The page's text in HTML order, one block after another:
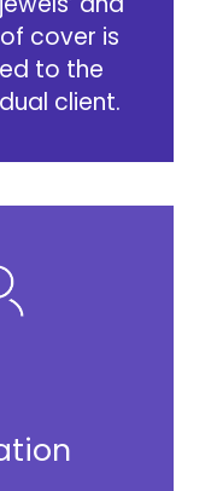
cover is
to the
client.